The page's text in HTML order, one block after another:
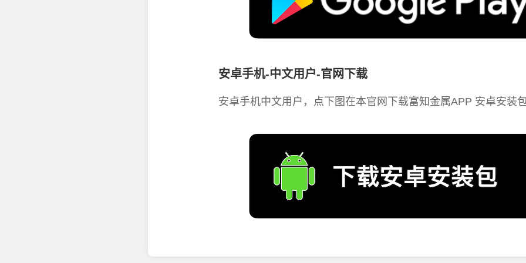
安卓手机-中文用户-官网下载
安卓手机中文用户，点下图在本官网下载富知金属APP 安卓安装